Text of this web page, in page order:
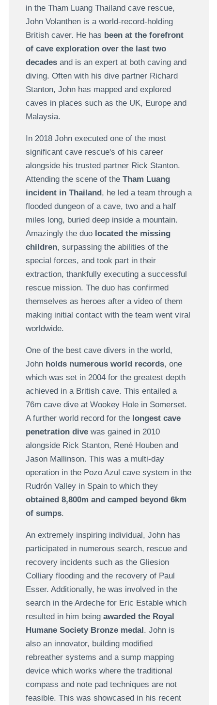
in the Tham Luang Thailand cave rescue,
John Volanthen is a world-record-holding
British caver. He has been at the forefront
of cave exploration over the last two
decadesand is an expert at both caving and
diving. Often with his dive partner Richard
Stanton, John has mapped and explored
caves in places such as the UK, Europe and
Malaysia.
In 2018 John executed one of the most
significant cave rescue's of his career
alongside his trusted partner Rick Stanton.
Attending the scene of the Tham Luang
incident in Thailand , he led a team through a
flooded dungeon of a cave, two and a half
miles long, buried deep inside a mountain.
Amazingly the duo located the missing
children, surpassing the abilities of the
special forces, and took part in their
extraction, thankfully executing a successful
rescue mission. The duo has confirmed
themselves as heroes after a video of them
making initial contact with the team went viral
worldwide.
One of the best cave divers in the world,
John holds numerous world records, one
which was set in 2004 for the greatest depth
achieved in a British cave. This entailed a
76m cave dive at Wookey Hole in Somerset.
A further world record for the longest cave
penetration divewas gained in 2010
alongside Rick Stanton, René Houben and
Jason Mallinson. This was a multi-day
operation in the Pozo Azul cave system in the
Rudrón Valley in Spain to which they
obtained 8,800m and camped beyond 6km
of sumps.
An extremely inspiring individual, John has
participated in numerous search, rescue and
recovery incidents such as the Gliesion
Colliary flooding and the recovery of Paul
Esser. Additionally, he was involved in the
search in the Ardeche for Eric Estable which
resulted in him being awarded the Royal
Humane Society Bronze medal . John is
also an innovator, building modified
rebreather systems and a sump mapping
device which works where the traditional
compass and note pad techniques are not
feasible. This was showcased in his recent